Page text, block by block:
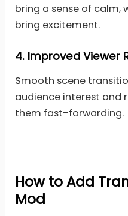
bring a sense of calm,
bring excitement.
4. Improved Viewer
Smooth scene
audience interest and
them fast-forwarding.
How to Add
Mod